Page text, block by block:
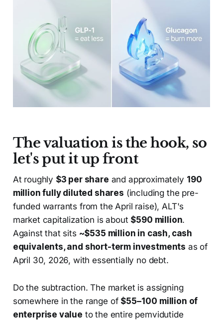
The valuation is the hook, so
let's put it up front
At roughly $3 per share and approximately 190
million fully diluted shares (including the pre-
funded warrants from the April raise), ALT's
market capitalization is about $590 million.
Against that sits ~$535 million in cash, cash
equivalents, and short-term investments as of
April 30, 2026, with essentially no debt.
Do the subtraction. The market is assigning
somewhere in the range of $55–100 million of
enterprise value to the entire pemvidutide